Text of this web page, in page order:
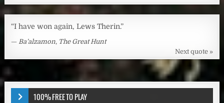
“I have won again, Lews Therin.”
—Ba’alzamon, The Great Hunt
Next quote »
100% FREE TO PLAY